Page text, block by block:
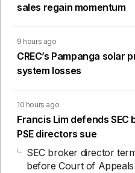
sales regain momentum
9 hours ago
CREC’s Pampanga solar
system losses
10 hours ago
Francis Lim defends SEC
PSE directors sue
SEC broker director
before Court of Appeals